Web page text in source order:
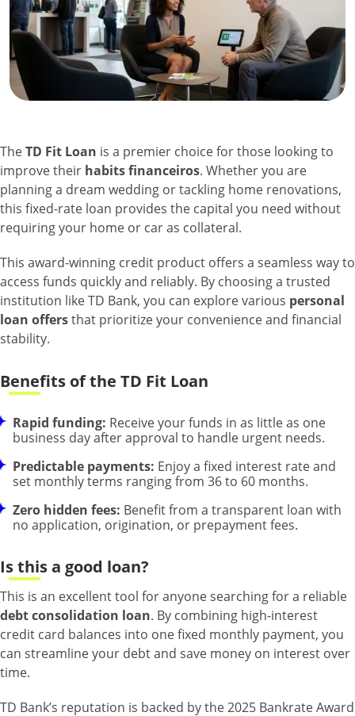
TheTD Fit Loan is a premier choice for those looking to
improve their habits financeiros. Whether you are
planning a dream wedding or tackling home renovations,
this fixed-rate loan provides the capital you need without
requiring your home or car as collateral.
This award-winning credit product offers a seamless way to
access funds quickly and reliably. By choosing a trusted
institution like TD Bank, you can explore various personal
loan offersthat prioritize your convenience and financial
stability.
Benefits of the TD Fit Loan
Rapid funding: Receive your funds in as little as one
business day after approval to handle urgent needs.
Predictable payments: Enjoy a fixed interest rate and
set monthly terms ranging from 36 to 60 months.
Zero hidden fees: Benefit from a transparent loan with
no application, origination, or prepayment fees.
Is this a good loan?
This is an excellent tool for anyone searching for a reliable
debt consolidation loan. By combining high-interest
credit card balances into one fixed monthly payment, you
can streamline your debt and save money on interest over
time.
TD Bank’s reputation is backed by the 2025 Bankrate Award